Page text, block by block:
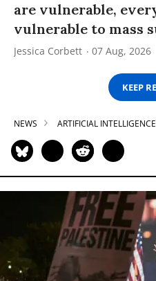
are vulnerable,
vulnerable to mass
Jessica Corbett 07 Aug, 2026
KEEP
NEWS ARTIFICIAL INTELLIGENCE